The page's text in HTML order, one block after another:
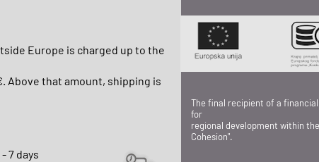
Europe is charged up to the
Above that amount, shipping is
- 7 days
The final recipient of a
for
regional development within
Cohesion".